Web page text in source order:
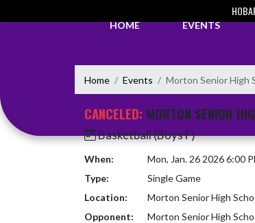
HOME
EVENTS
Home Events Morton Senior High
CANCELED: MORTON SENIOR
Basketball (Boys F)
When:
Mon, Jan. 26 2026 6:00
Type:
Single Game
Location:
Morton Senior High
Opponent:
Morton Senior High